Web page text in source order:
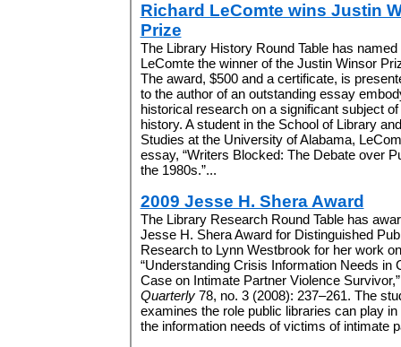
Richard LeComte wins Justin
Prize
The Library History Round Table has named
LeComte the winner of the Justin Winsor
The award, $500 and a certificate, is
to the author of an outstanding essay
historical research on a significant subject
history. A student in the School of Library
Studies at the University of Alabama,
essay, “Writers Blocked: The Debate over
the 1980s.”...
2009 Jesse H. Shera Award
The Library Research Round Table has
Jesse H. Shera Award for Distinguished
Research to Lynn Westbrook for her work on
“Understanding Crisis Information Needs in
Case on Intimate Partner Violence
Quarterly78, no. 3 (2008): 237–261. The
examines the role public libraries can play in
the information needs of victims of intimate